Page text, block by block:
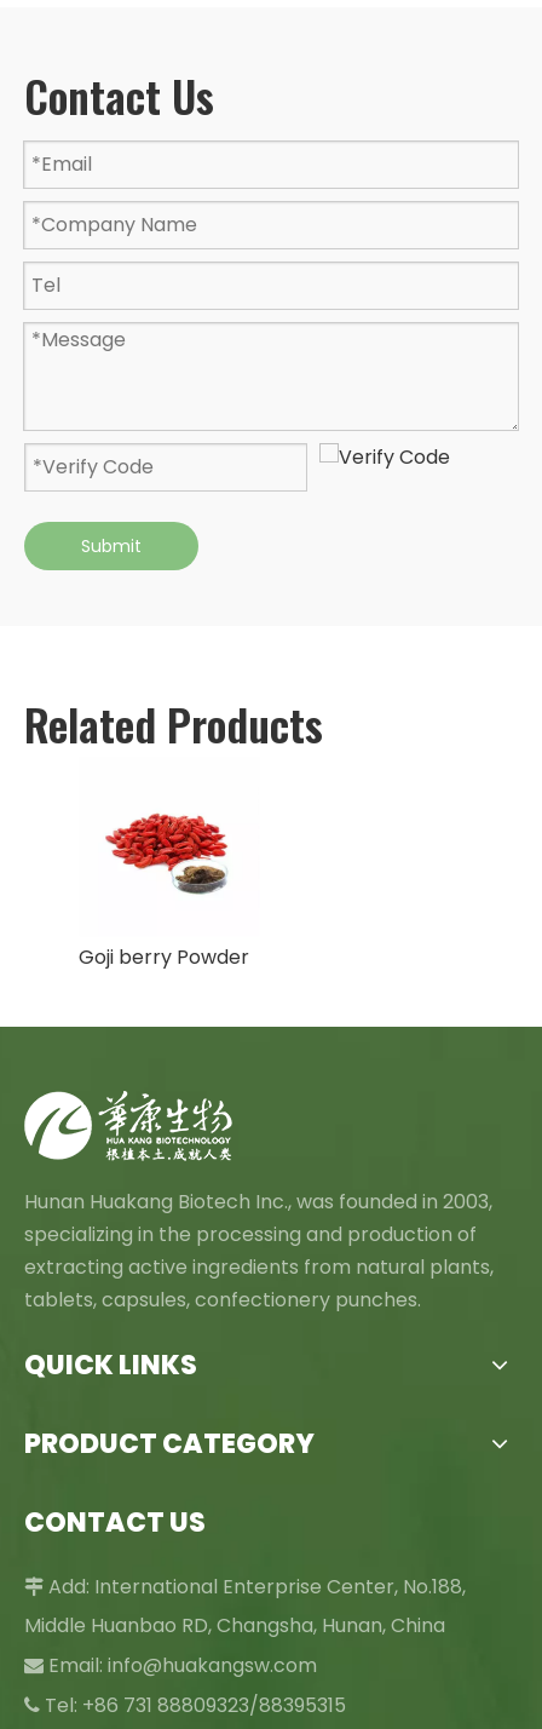
Contact Us
Submit
Related Products
Goji berry Powder
Hunan Huakang Biotech Inc., was founded in 2003,
specializing in the processing and production of
extracting active ingredients from natural plants,
tablets, capsules, confectionery punches.
QUICK LINKS
PRODUCT CATEGORY
CONTACT US
 Add: International Enterprise Center, No.188,
Middle Huanbao RD, Changsha, Hunan, China
 Email: info@huakangsw.com
 Tel: +86 731 88809323/88395315